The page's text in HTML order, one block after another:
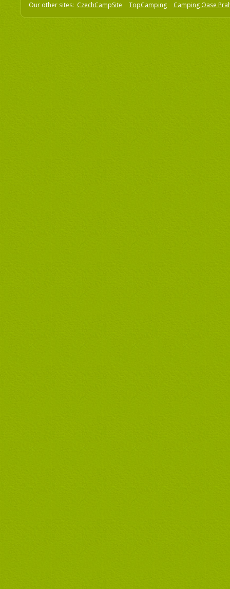
Our other sites: CzechCampSite TopCamping Camping Oase